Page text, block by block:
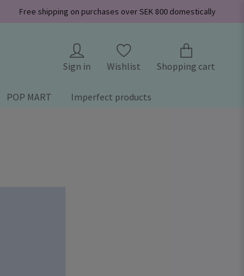
Free shipping on purchases over SEK 800 domestically
Sign in Wishlist Shopping cart
POP MART Imperfect products